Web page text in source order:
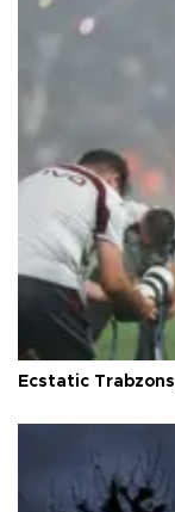
Ecstatic